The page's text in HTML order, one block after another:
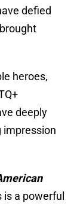
defied
heroes,
deeply
impression
a powerful